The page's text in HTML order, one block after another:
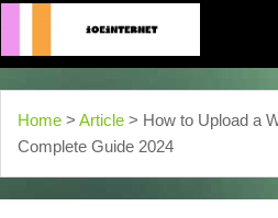
Home > Article > How to Upload a
Complete Guide 2024